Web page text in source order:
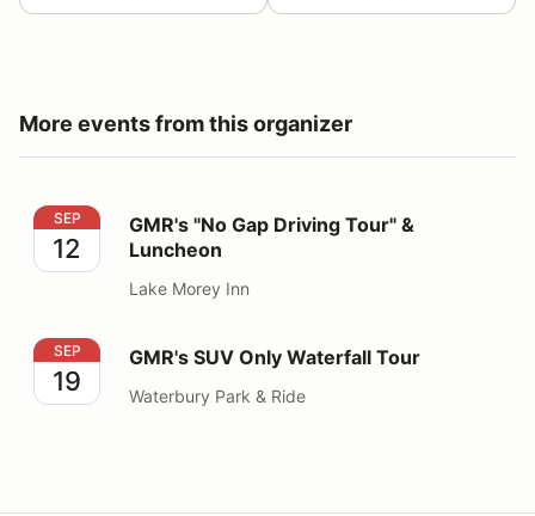
More events from this organizer
GMR's "No Gap Driving Tour" & Luncheon
SEP
12
GMR's "No Gap Driving Tour" &
Luncheon
Lake Morey Inn
GMR's SUV Only Waterfall Tour
SEP
19
GMR's SUV Only Waterfall Tour
Waterbury Park & Ride